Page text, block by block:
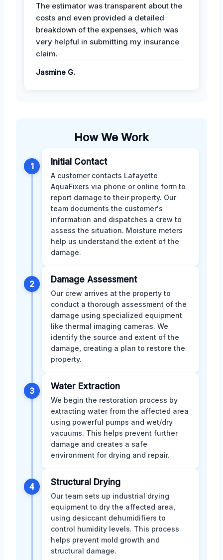
The estimator was transparent about the
costs and even provided a detailed
breakdown of the expenses, which was
very helpful in submitting my insurance
claim.
Jasmine G.
How We Work
1 Initial Contact
A customer contacts Lafayette
AquaFixers via phone or online form to
report damage to their property. Our
team documents the customer's
information and dispatches a crew to
assess the situation. Moisture meters
help us understand the extent of the
damage.
2 Damage Assessment
Our crew arrives at the property to
conduct a thorough assessment of the
damage using specialized equipment
like thermal imaging cameras. We
identify the source and extent of the
damage, creating a plan to restore the
property.
3 Water Extraction
We begin the restoration process by
extracting water from the affected area
using powerful pumps and wet/dry
vacuums. This helps prevent further
damage and creates a safe
environment for drying and repair.
4 Structural Drying
Our team sets up industrial drying
equipment to dry the affected area,
using desiccant dehumidifiers to
control humidity levels. This process
helps prevent mold growth and
structural damage.